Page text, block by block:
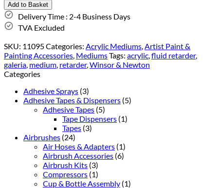
Add to Basket
Delivery Time : 2-4 Business Days
TVA Excluded
SKU: 11095Categories: Acrylic Mediums,Artist Paint &
Painting Accessories, MediumsTags: acrylic,fluid retarder,
galeria, medium, retarder,Winsor & Newton
Categories
Adhesive Sprays (3)
Adhesive Tapes & Dispensers (5)
Adhesive Tapes (5)
Tape Dispensers (1)
Tapes (3)
Airbrushes (24)
Air Hoses & Adapters (1)
Airbrush Accessories (6)
Airbrush Kits (3)
Compressors (1)
Cup & Bottle Assembly (1)